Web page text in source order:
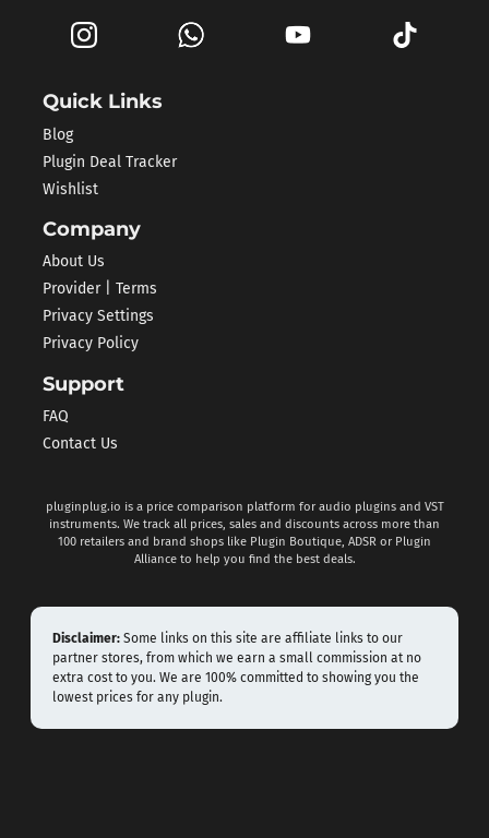
Quick Links
Blog
Plugin Deal Tracker
Wishlist
Company
About Us
Provider | Terms
Privacy Settings
Privacy Policy
Support
FAQ
Contact Us
pluginplug.io is a price comparison platform for audio plugins and VST
instruments. We track all prices, sales and discounts across more than
100 retailers and brand shops like Plugin Boutique, ADSR or Plugin
Alliance to help you find the best deals.
Disclaimer: Some links on this site are affiliate links to our
partner stores, from which we earn a small commission at no
extra cost to you. We are 100% committed to showing you the
lowest prices for any plugin.